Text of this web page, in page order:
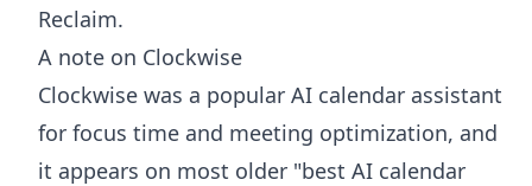
Reclaim.
A note on Clockwise
Clockwise was a popular AI calendar assistant
for focus time and meeting optimization, and
it appears on most older "best AI calendar